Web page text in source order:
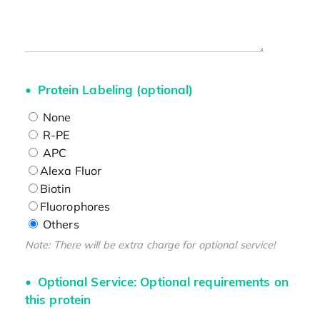
Protein Labeling (optional)
None
R-PE
APC
Alexa Fluor
Biotin
Fluorophores
Others
Note: There will be extra charge for optional service!
Optional Service: Optional requirements on
this protein